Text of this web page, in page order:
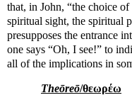
that, in John, “the choice
spiritual sight, the spiritual
presupposes the entrance
one says “Oh, I see!” to
all of the implications in
Theōreō/θεωρέω